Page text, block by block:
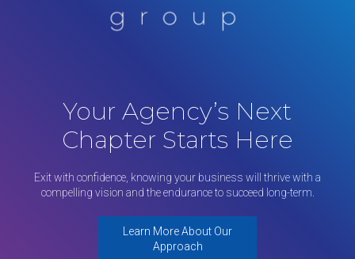
Your Agency’s Next
Chapter Starts Here
Exit with confidence, knowing your business will thrive with a
compelling vision and the endurance to succeed long-term.
Learn More About Our
Approach